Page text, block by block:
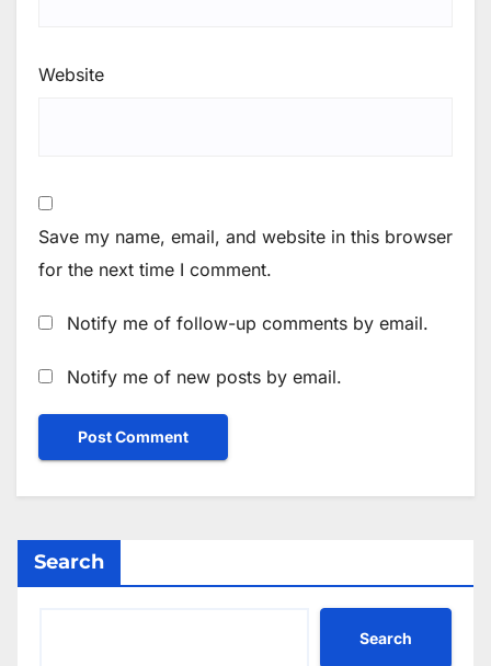
Website
Save my name, email, and website in this browser
for the next time I comment.
Notify me of follow-up comments by email.
Notify me of new posts by email.
Search
Search